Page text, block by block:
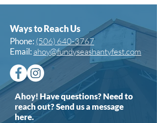
Ways to Reach Us
Phone: (506) 640-3767
Email: ahoy@fundyseashantyfest.com
Ahoy! Have questions? Need to
reach out? Send us a message
here.